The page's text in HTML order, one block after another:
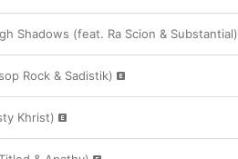
Shadows (feat. Ra Scion & Substantial)
Rock & Sadistik)
Khrist)